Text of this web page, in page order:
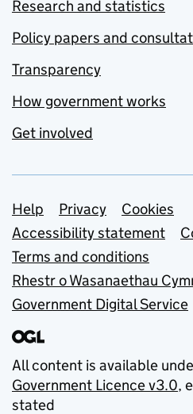
Research and statistics
Policy papers and
Transparency
How government works
Get involved
Support links
Help Privacy
Cookies
Accessibility statement
Terms and conditions
Rhestr o Wasanaethau
Government Digital Service
All content is available
Government Licence v3.0,
stated